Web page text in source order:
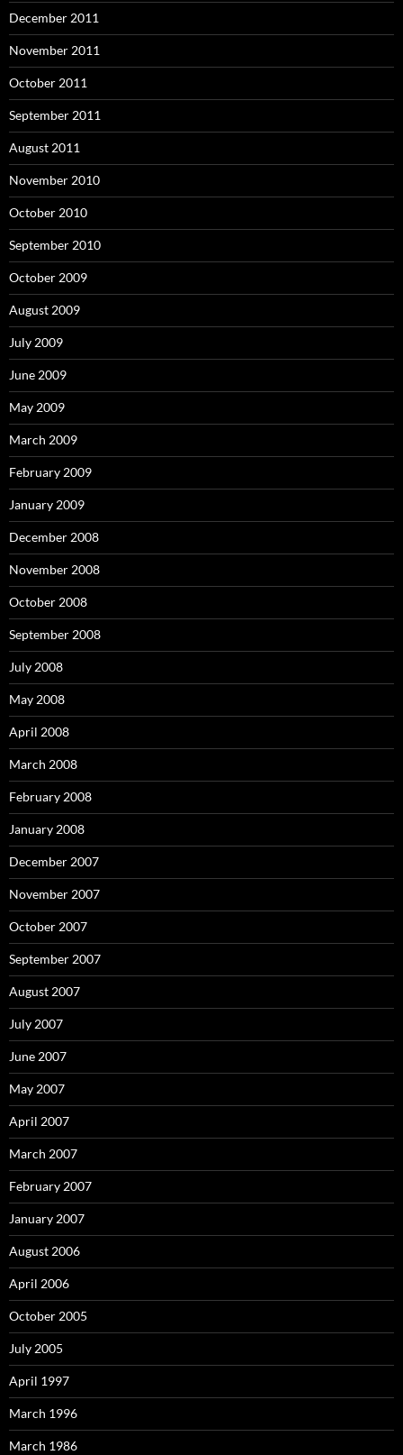
December 2011
November 2011
October 2011
September 2011
August 2011
November 2010
October 2010
September 2010
October 2009
August 2009
July 2009
June 2009
May 2009
March 2009
February 2009
January 2009
December 2008
November 2008
October 2008
September 2008
July 2008
May 2008
April 2008
March 2008
February 2008
January 2008
December 2007
November 2007
October 2007
September 2007
August 2007
July 2007
June 2007
May 2007
April 2007
March 2007
February 2007
January 2007
August 2006
April 2006
October 2005
July 2005
April 1997
March 1996
March 1986